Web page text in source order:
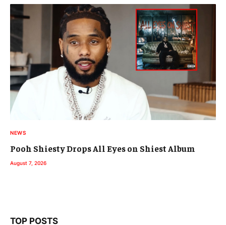
NEWS
Pooh Shiesty Drops All Eyes on Shiest Album
August 7, 2026
TOP POSTS